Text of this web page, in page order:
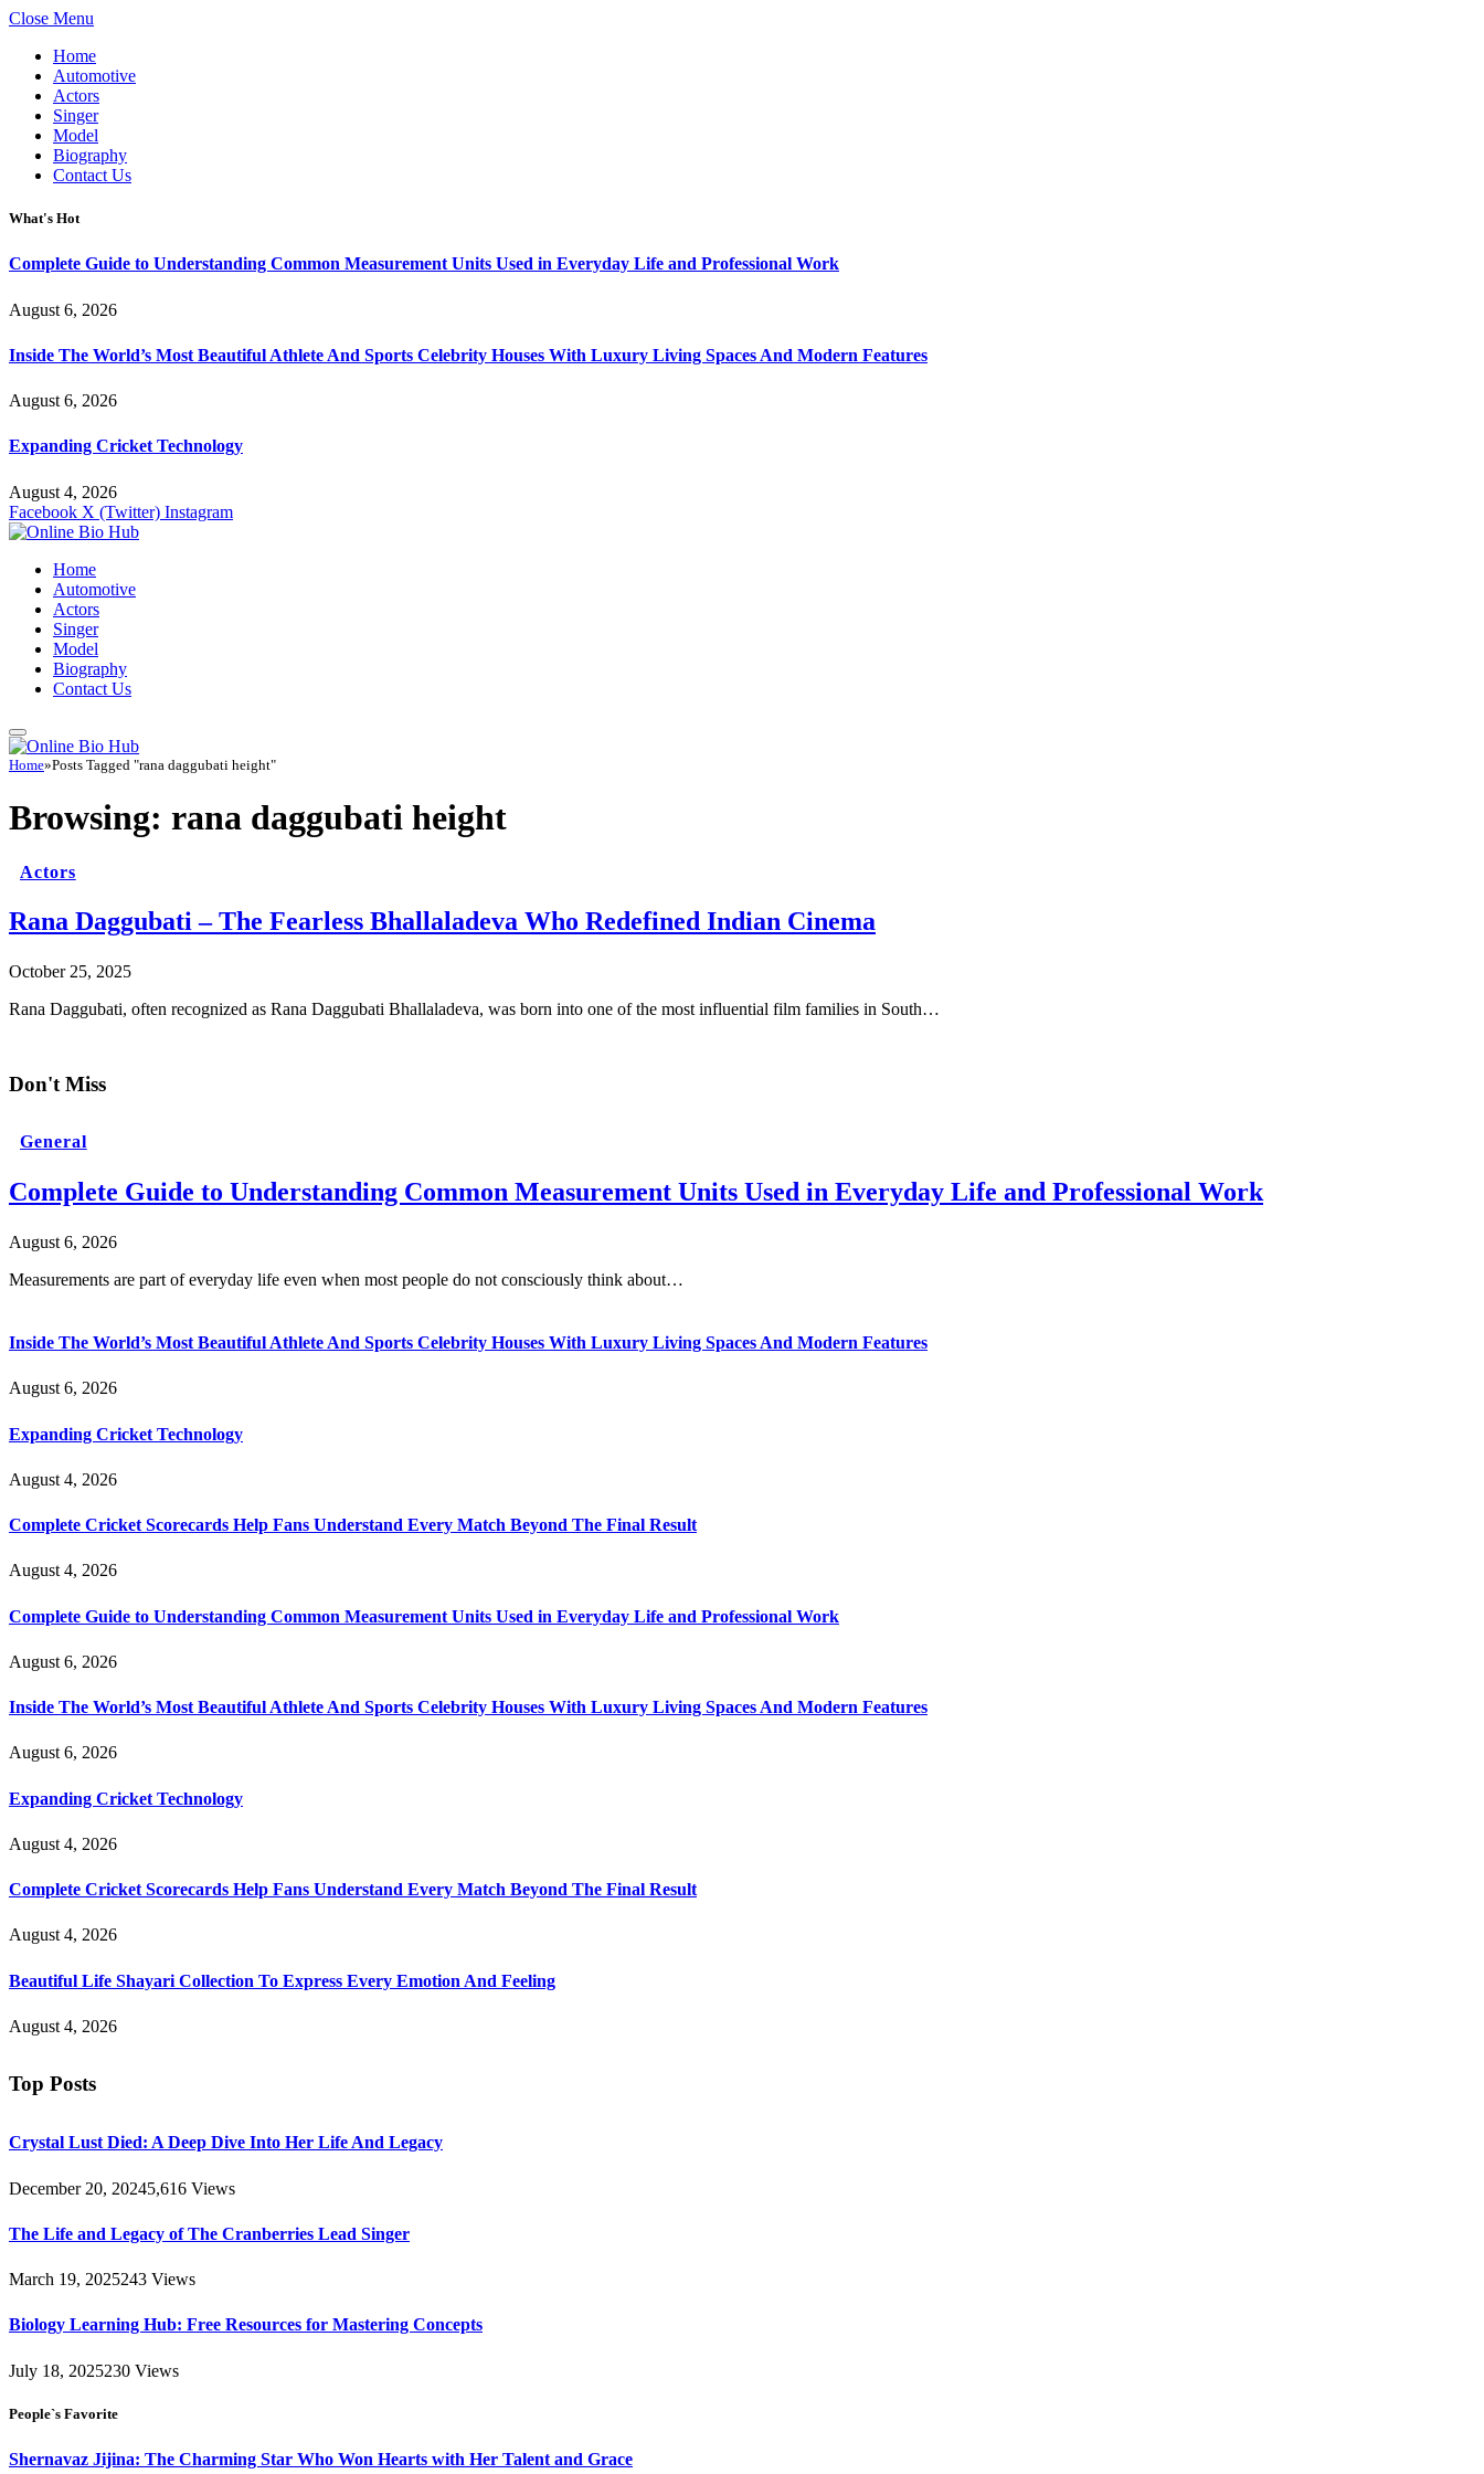
Close Menu
Home
Automotive
Actors
Singer
Model
Biography
Contact Us
What's Hot
Complete Guide to Understanding Common Measurement Units Used in Everyday Life and Professional Work
August 6, 2026
Inside The World’s Most Beautiful Athlete And Sports Celebrity Houses With Luxury Living Spaces And Modern Features
August 6, 2026
Expanding Cricket Technology
August 4, 2026
Facebook X (Twitter) Instagram
Home
Automotive
Actors
Singer
Model
Biography
Contact Us
Home»Posts Tagged "rana daggubati height"
Browsing: rana daggubati height
Actors
Rana Daggubati – The Fearless Bhallaladeva Who Redefined Indian Cinema
October 25, 2025
Rana Daggubati, often recognized as Rana Daggubati Bhallaladeva, was born into one of the most influential film families in South…
Don't Miss
General
Complete Guide to Understanding Common Measurement Units Used in Everyday Life and Professional Work
August 6, 2026
Measurements are part of everyday life even when most people do not consciously think about…
Inside The World’s Most Beautiful Athlete And Sports Celebrity Houses With Luxury Living Spaces And Modern Features
August 6, 2026
Expanding Cricket Technology
August 4, 2026
Complete Cricket Scorecards Help Fans Understand Every Match Beyond The Final Result
August 4, 2026
Complete Guide to Understanding Common Measurement Units Used in Everyday Life and Professional Work
August 6, 2026
Inside The World’s Most Beautiful Athlete And Sports Celebrity Houses With Luxury Living Spaces And Modern Features
August 6, 2026
Expanding Cricket Technology
August 4, 2026
Complete Cricket Scorecards Help Fans Understand Every Match Beyond The Final Result
August 4, 2026
Beautiful Life Shayari Collection To Express Every Emotion And Feeling
August 4, 2026
Top Posts
Crystal Lust Died: A Deep Dive Into Her Life And Legacy
December 20, 20245,616 Views
The Life and Legacy of The Cranberries Lead Singer
March 19, 2025243 Views
Biology Learning Hub: Free Resources for Mastering Concepts
July 18, 2025230 Views
People`s Favorite
Shernavaz Jijina: The Charming Star Who Won Hearts with Her Talent and Grace